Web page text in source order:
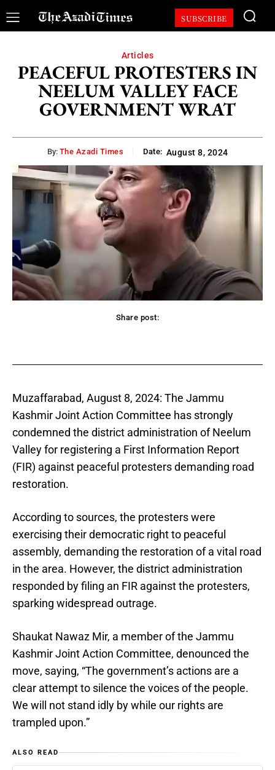
SUBSCRIBE
Articles
PEACEFUL PROTESTERS IN
NEELUM VALLEY FACE
GOVERNMENT WRAT
By: The Azadi Times Date: August 8, 2024
Share post:
Muzaffarabad, August 8, 2024: The Jammu
Kashmir Joint Action Committee has strongly
condemned the district administration of Neelum
Valley for registering a First Information Report
(FIR) against peaceful protesters demanding road
restoration.
According to sources, the protesters were
exercising their democratic right to peaceful
assembly, demanding the restoration of a vital road
in the area. However, the district administration
responded by filing an FIR against the protesters,
sparking widespread outrage.
Shaukat Nawaz Mir, a member of the Jammu
Kashmir Joint Action Committee, denounced the
move, saying, “The government’s actions are a
clear attempt to silence the voices of the people.
We will not stand idly by while our rights are
trampled upon.”
ALSO READ